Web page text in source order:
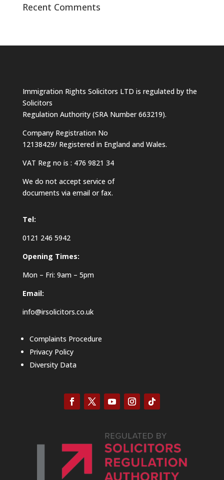
Recent Comments
Immigration Rights Solicitors LTD is regulated by the
Solicitors
Regulation Authority (SRA Number 663219).
Company Registration No
12138429/ Registered in England and Wales.
VAT Reg no is : 476 9821 34
We do not accept service of
documents via email or fax.
Tel:
0121 246 5942
Opening Times:
Mon – Fri: 9am – 5pm
Email:
info@irsolicitors.co.uk
Complaints Procedure
Privacy Policy
Diversity Data